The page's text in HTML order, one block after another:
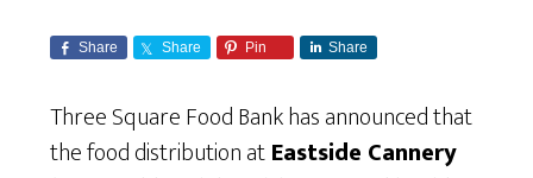
Share Share Pin Share
Three Square Food Bank has announced that
the food distribution atEastside Cannery